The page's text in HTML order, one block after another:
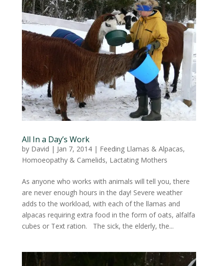
All In a Day’s Work
by David | Jan 7, 2014| Feeding Llamas & Alpacas,
Homoeopathy & Camelids, Lactating Mothers
As anyone who works with animals will tell you, there
are never enough hours in the day! Severe weather
adds to the workload, with each of the llamas and
alpacas requiring extra food in the form of oats, alfalfa
cubes or Text ration. The sick, the elderly, the...